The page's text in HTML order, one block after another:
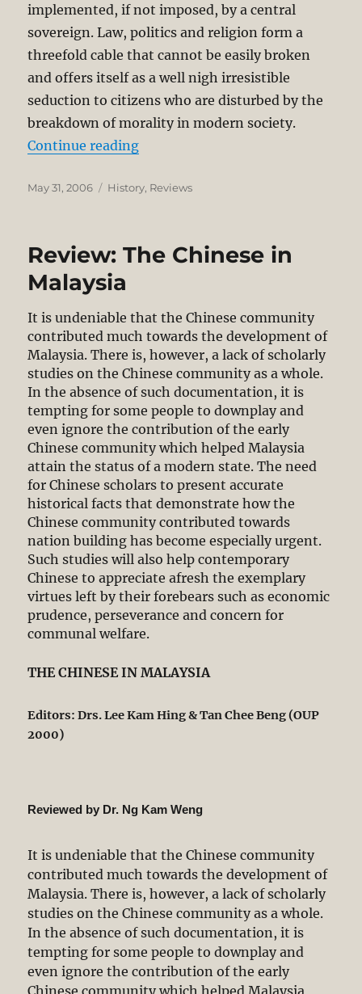
implemented, if not imposed, by a central
sovereign. Law, politics and religion form a
threefold cable that cannot be easily broken
and offers itself as a well nigh irresistible
seduction to citizens who are disturbed by the
breakdown of morality in modern society.
Continue reading“The Life of Thomas More by
Posted
May 31, 2006 Categories
History, Reviews
Review: The Chinese in
Malaysia
It is undeniable that the Chinese community
contributed much towards the development of
Malaysia. There is, however, a lack of scholarly
studies on the Chinese community as a whole.
In the absence of such documentation, it is
tempting for some people to downplay and
even ignore the contribution of the early
Chinese community which helped Malaysia
attain the status of a modern state. The need
for Chinese scholars to present accurate
historical facts that demonstrate how the
Chinese community contributed towards
nation building has become especially urgent.
Such studies will also help contemporary
Chinese to appreciate afresh the exemplary
virtues left by their forebears such as economic
prudence, perseverance and concern for
communal welfare.
THE CHINESE IN MALAYSIA
Editors: Drs. Lee Kam Hing & Tan Chee Beng (OUP
2000)
Reviewed by Dr. Ng Kam Weng
It is undeniable that the Chinese community
contributed much towards the development of
Malaysia. There is, however, a lack of scholarly
studies on the Chinese community as a whole.
In the absence of such documentation, it is
tempting for some people to downplay and
even ignore the contribution of the early
Chinese community which helped Malaysia